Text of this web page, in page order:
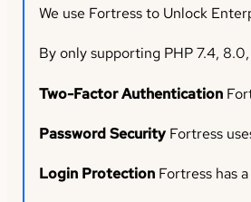
We use Fortress to Unlock
By only supporting PHP 7.4,
Two-Factor Authentication
Password Security Fortress
Login Protection Fortress has